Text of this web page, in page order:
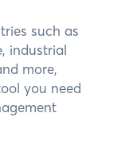
such as
industrial
more,
you need